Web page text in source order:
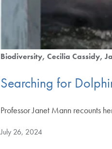
Biodiversity Cecilia Cassidy
Searching for
Professor Janet Mann recounts
July 26, 2024